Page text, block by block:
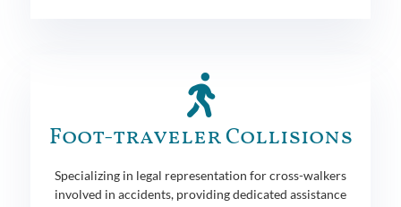
Foot-traveler Collisions
Specializing in legal representation for cross-walkers
involved in accidents, providing dedicated assistance